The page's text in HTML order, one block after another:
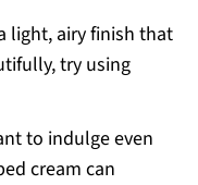
light, airy finish that
try using
to indulge even
cream can